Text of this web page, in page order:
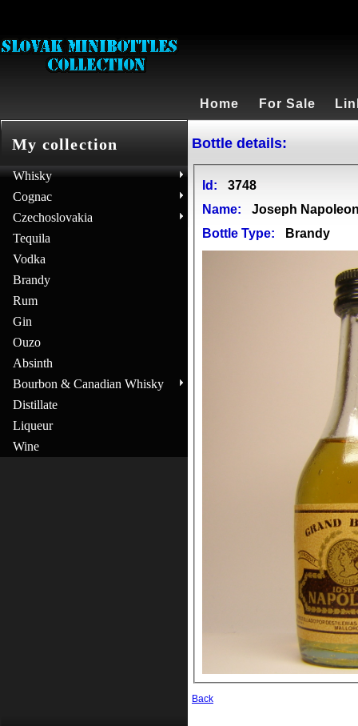
Home For Sale
My collection
Whisky
Cognac
Czechoslovakia
Tequila
Vodka
Brandy
Rum
Gin
Ouzo
Absinth
Bourbon & Canadian Whisky
Distillate
Liqueur
Wine
Bottle details:
Id:
3748
Name:
Joseph
Bottle Type:
Brandy
Back